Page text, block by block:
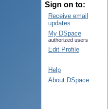
Sign on to:
Receive email
updates
My DSpace
authorized users
Edit Profile
Help
About DSpace